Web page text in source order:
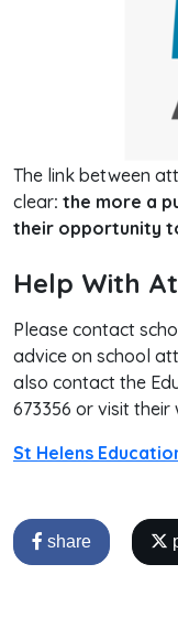
The link between
clear: the more a
their opportunity
Help With
Please contact
advice on school
also contact the
673356 or visit their
St Helens
share